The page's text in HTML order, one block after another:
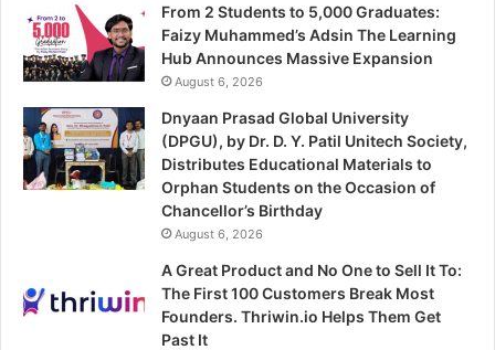
From 2 Students to 5,000 Graduates:
Faizy Muhammed’s Adsin The Learning
Hub Announces Massive Expansion
August 6, 2026
Dnyaan Prasad Global University
(DPGU), by Dr. D. Y. Patil Unitech Society,
Distributes Educational Materials to
Orphan Students on the Occasion of
Chancellor’s Birthday
August 6, 2026
A Great Product and No One to Sell It To:
The First 100 Customers Break Most
Founders. Thriwin.io Helps Them Get
Past It